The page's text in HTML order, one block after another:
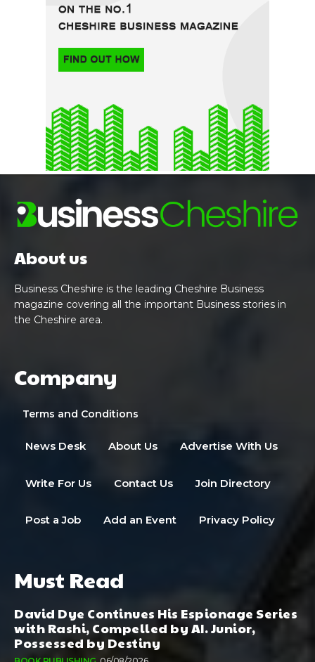
About us
Business Cheshire is the leading Cheshire Business
magazine covering all the important Business stories in
the Cheshire area.
Company
Terms and Conditions
News Desk About Us Advertise With Us
Write For Us Contact Us Join Directory
Post a Job Add an Event Privacy Policy
Must Read
David Dye Continues His Espionage Series
with Rashi, Compelled by AI. Junior,
Possessed by Destiny